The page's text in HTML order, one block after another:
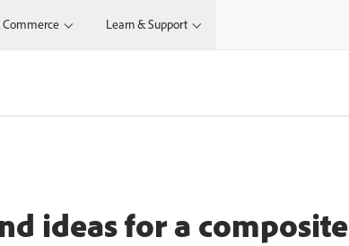
Learn & Support
ideas for a composite